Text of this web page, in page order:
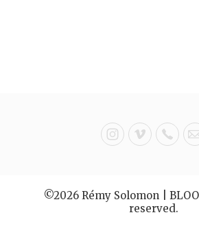
©2026 Rémy Solomon |
reserved.